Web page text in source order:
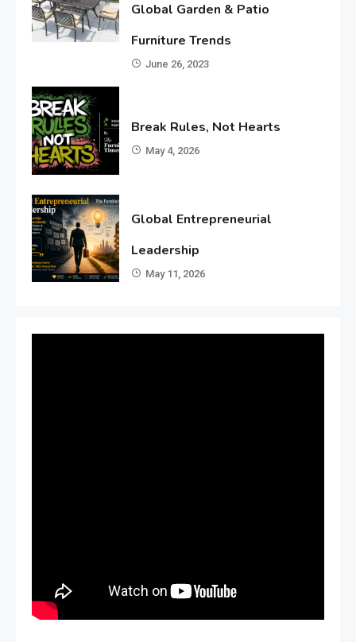
Global Garden & Patio
Furniture Trends
June 26, 2023
Break Rules, Not Hearts
May 4, 2026
Global Entrepreneurial
Leadership
May 11, 2026